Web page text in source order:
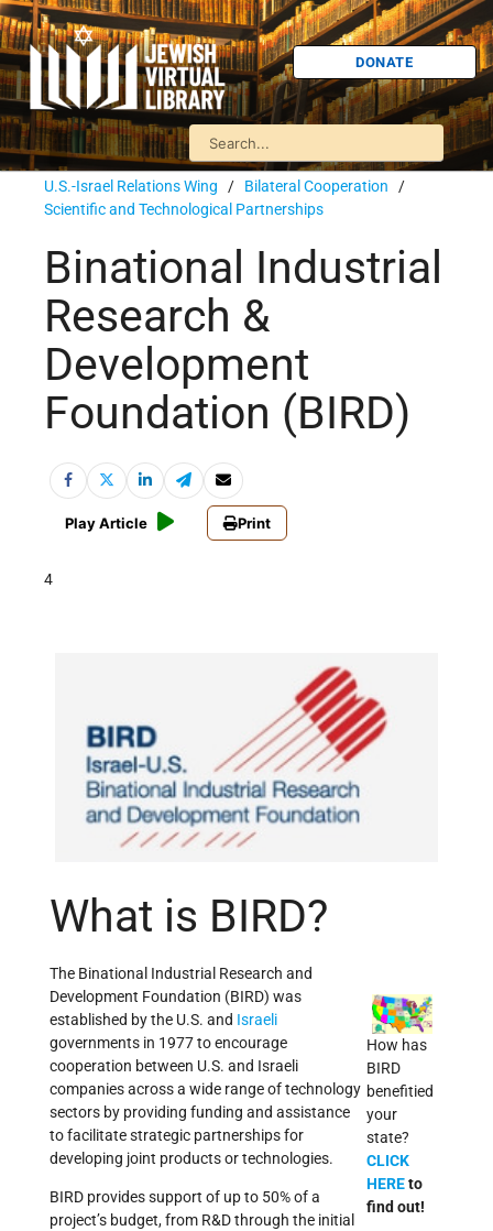
DONATE
U.S.-Israel Relations Wing / Bilateral Cooperation /
Scientific and Technological Partnerships
Binational Industrial
Research &
Development
Foundation (BIRD)
Play Article Print
4
What is BIRD?
How has
BIRD
benefitied
your
state?
CLICK
HEREto
find out!
The Binational Industrial Research and
Development Foundation (BIRD) was
established by the U.S. and Israeli
governments in 1977 to encourage
cooperation between U.S. and Israeli
companies across a wide range of technology
sectors by providing funding and assistance
to facilitate strategic partnerships for
developing joint products or technologies.
BIRD provides support of up to 50% of a
project’s budget, from R&D through the initial